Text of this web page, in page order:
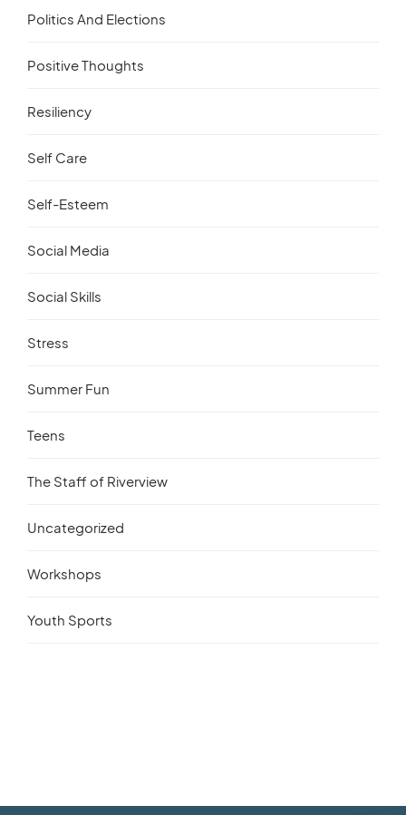
Politics And Elections
Positive Thoughts
Resiliency
Self Care
Self-Esteem
Social Media
Social Skills
Stress
Summer Fun
Teens
The Staff of Riverview
Uncategorized
Workshops
Youth Sports